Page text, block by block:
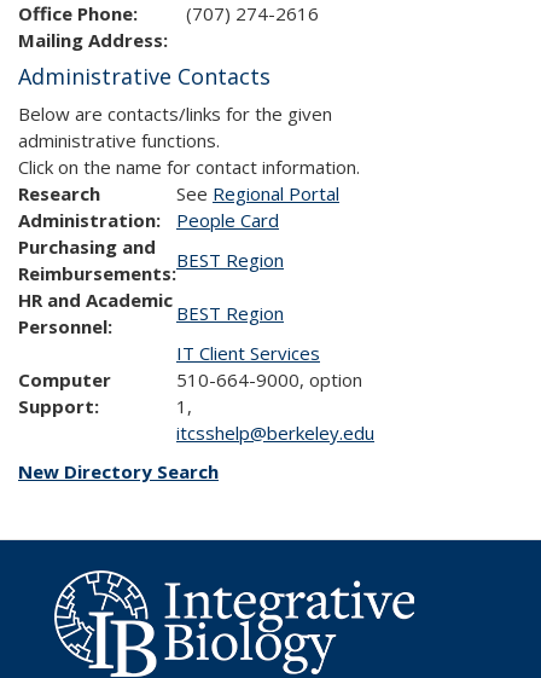
Office Phone:
(707) 274-2616
Mailing Address:
Administrative Contacts
Below are contacts/links for the given
administrative functions.
Click on the name for contact information.
Research
Administration:
See Regional Portal
People Card
Purchasing and
Reimbursements:
BEST Region
HR and Academic
Personnel:
BEST Region
Computer
Support:
IT Client Services
510-664-9000, option
1,
itcsshelp@berkeley.edu
New Directory Search